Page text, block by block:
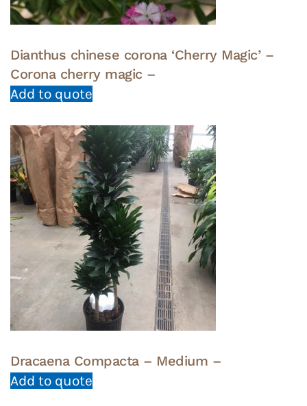
Dianthus chinese corona ‘Cherry Magic’ –
Corona cherry magic –
Add to quote
Dracaena Compacta – Medium –
Add to quote